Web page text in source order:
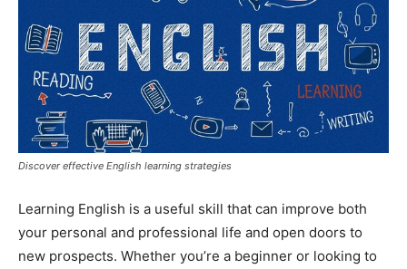
Discover effective English learning strategies
Learning English is a useful skill that can improve both
your personal and professional life and open doors to
new prospects. Whether you’re a beginner or looking to